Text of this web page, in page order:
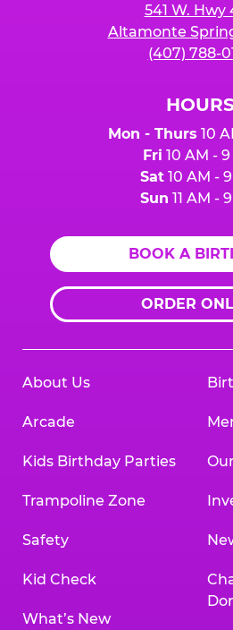
541 W. Hwy
Altamonte
(407) 788-
Mon - Thurs 10
Fri 10 AM -
Sat 10 AM -
Sun 11 AM -
BOOK A
ORDER
About Us
Arcade
Kids Birthday Parties
Trampoline Zone
Safety
Kid Check
What’s New